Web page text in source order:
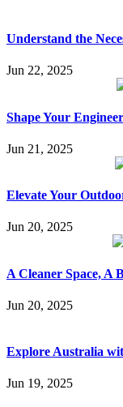
Understand the
Jun 22, 2025
Shape Your
Jun 21, 2025
Elevate Your
Jun 20, 2025
A Cleaner Space, A
Jun 20, 2025
Explore Australia
Jun 19, 2025